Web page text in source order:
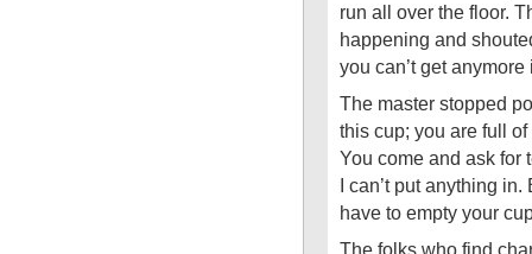
run all over the floor.
happening and
you can’t get anymore
The master stopped
this cup; you are full
You come and ask for
I can’t put anything in.
have to empty your
The folks who find